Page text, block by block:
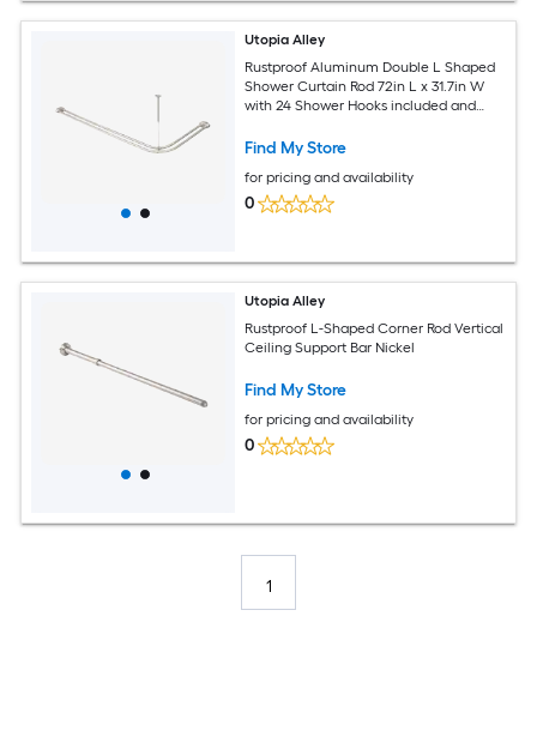
Utopia Alley
Rustproof Aluminum Double L Shaped
Shower Curtain Rod 72in L x 31.7in W
with 24 Shower Hooks included and
Nickel
Find My Store
for pricing and availability
0
Utopia Alley
Rustproof L-Shaped Corner Rod Vertical
Ceiling Support Bar Nickel
Find My Store
for pricing and availability
0
1